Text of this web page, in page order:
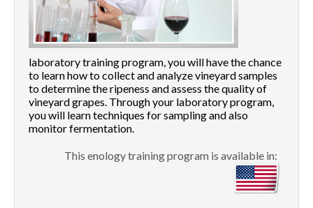
laboratory training program, you will have the chance
to learn how to collect and analyze vineyard samples
to determine the ripeness and assess the quality of
vineyard grapes. Through your laboratory program,
you will learn techniques for sampling and also
monitor fermentation.
This enology training program is available in: